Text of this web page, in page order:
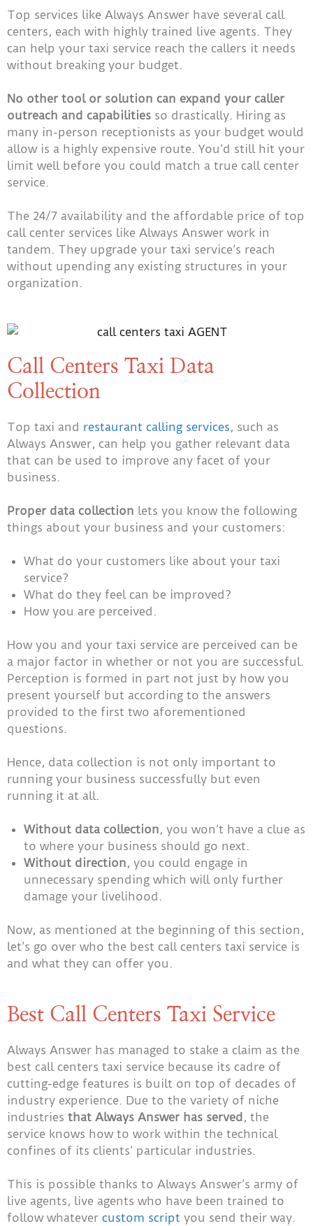
Top services like Always Answer have several call
centers, each with highly trained live agents. They
can help your taxi service reach the callers it needs
without breaking your budget.
No other tool or solution can expand your caller
outreach and capabilities so drastically. Hiring as
many in-person receptionists as your budget would
allow is a highly expensive route. You’d still hit your
limit well before you could match a true call center
service.
The 24/7 availability and the affordable price of top
call center services like Always Answer work in
tandem. They upgrade your taxi service’s reach
without upending any existing structures in your
organization.
Call Centers Taxi Data
Collection
Top taxi and restaurant calling services, such as
Always Answer, can help you gather relevant data
that can be used to improve any facet of your
business.
Proper data collection lets you know the following
things about your business and your customers:
What do your customers like about your taxi
service?
What do they feel can be improved?
How you are perceived.
How you and your taxi service are perceived can be
a major factor in whether or not you are successful.
Perception is formed in part not just by how you
present yourself but according to the answers
provided to the first two aforementioned
questions.
Hence, data collection is not only important to
running your business successfully but even
running it at all.
Without data collection, you won’t have a clue as
to where your business should go next.
Without direction, you could engage in
unnecessary spending which will only further
damage your livelihood.
Now, as mentioned at the beginning of this section,
let’s go over who the best call centers taxi service is
and what they can offer you.
Best Call Centers Taxi Service
Always Answer has managed to stake a claim as the
best call centers taxi service because its cadre of
cutting-edge features is built on top of decades of
industry experience. Due to the variety of niche
industries that Always Answer has served, the
service knows how to work within the technical
confines of its clients’ particular industries.
This is possible thanks to Always Answer’s army of
live agents, live agents who have been trained to
follow whatever custom script you send their way.